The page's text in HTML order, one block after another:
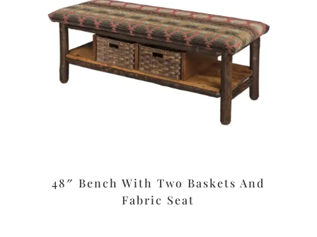
48″ Bench With Two Baskets And
Fabric Seat